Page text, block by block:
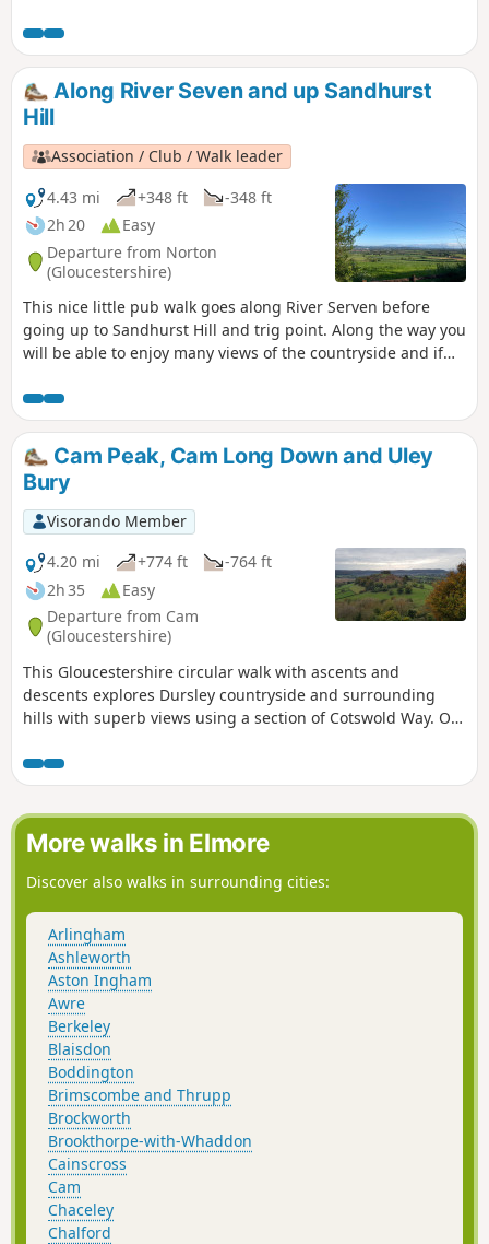
Along River Seven and up Sandhurst
Hill
Association / Club / Walk leader
4.43 mi
+348 ft
-348 ft
2h 20
Easy
Departure from Norton
(Gloucestershire)
This nice little pub walk goes along River Serven before
going up to Sandhurst Hill and trig point. Along the way you
will be able to enjoy many views of the countryside and if
birds and other little surprises if you keep your eyes wide
open.
Cam Peak, Cam Long Down and Uley
Bury
Visorando Member
4.20 mi
+774 ft
-764 ft
2h 35
Easy
Departure from Cam
(Gloucestershire)
This Gloucestershire circular walk with ascents and
descents explores Dursley countryside and surrounding
hills with superb views using a section of Cotswold Way. On
Brecon Beacons in Wales from several tops!
More walks in Elmore
Discover also walks in surrounding cities:
Arlingham
Ashleworth
Aston Ingham
Awre
Berkeley
Blaisdon
Boddington
Brimscombe and Thrupp
Brockworth
Brookthorpe-with-Whaddon
Cainscross
Cam
Chaceley
Chalford